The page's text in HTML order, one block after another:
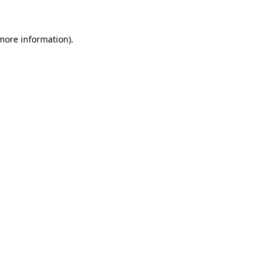
information).